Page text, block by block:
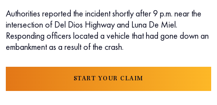
Authorities reported the incident shortly after 9 p.m. near the
intersection of Del Dios Highway and Luna De Miel.
Responding officers located a vehicle that had gone down an
embankment as a result of the crash.
START YOUR CLAIM